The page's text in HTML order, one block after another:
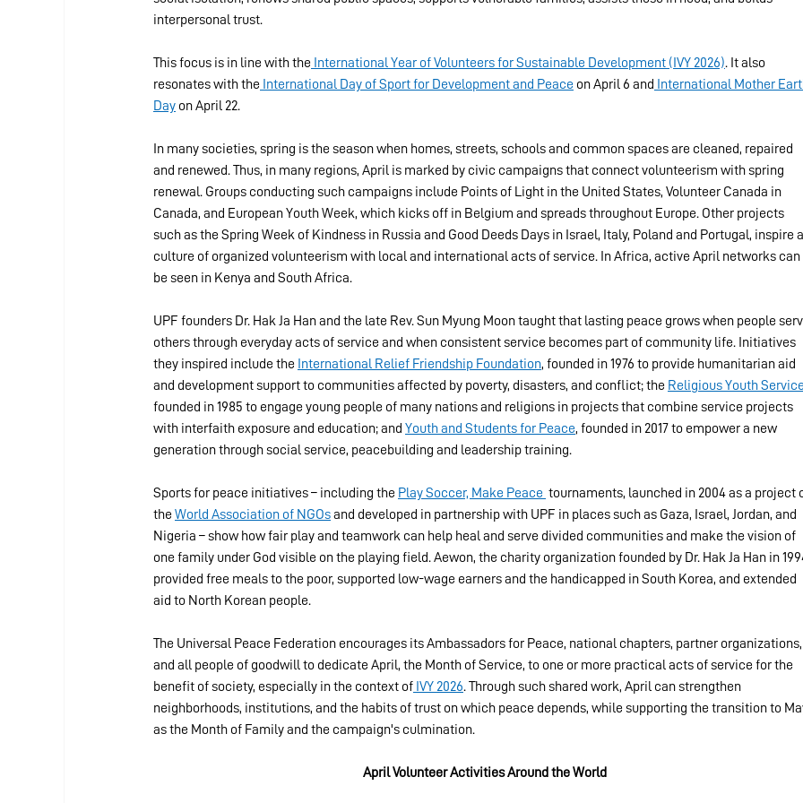
interpersonal trust.
This focus is in line with the International Year of Volunteers for Sustainable Development (IVY 2026). It also
resonates with the International Day of Sport for Development and Peace on April 6 and
International Mother
Day on April 22.
In many societies, spring is the season when homes, streets, schools and common spaces are cleaned, repaired
and renewed. Thus, in many regions, April is marked by civic campaigns that connect volunteerism with spring
renewal. Groups conducting such campaigns include Points of Light in the United States, Volunteer Canada in
Canada, and European Youth Week, which kicks off in Belgium and spreads throughout Europe. Other projects
such as the Spring Week of Kindness in Russia and Good Deeds Days in Israel, Italy, Poland and Portugal, inspire a
culture of organized volunteerism with local and international acts of service. In Africa, active April networks can
be seen in Kenya and South Africa.
UPF founders Dr. Hak Ja Han and the late Rev. Sun Myung Moon taught that lasting peace grows when people
others through everyday acts of service and when consistent service becomes part of community life. Initiatives
they inspired include the International Relief Friendship Foundation, founded in 1976 to provide humanitarian aid
and development support to communities affected by poverty, disasters, and conflict; the Religious Youth Service
founded in 1985 to engage young people of many nations and religions in projects that combine service projects
with interfaith exposure and education; and Youth and Students for Peace, founded in 2017 to empower a new
generation through social service, peacebuilding and leadership training.
Sports for peace initiatives – including the Play Soccer, Make Peace tournaments, launched in 2004 as a project
the World Association of NGOs and developed in partnership with UPF in places such as Gaza, Israel, Jordan, and
Nigeria – show how fair play and teamwork can help heal and serve divided communities and make the vision of
one family under God visible on the playing field. Aewon, the charity organization founded by Dr. Hak Ja Han in
provided free meals to the poor, supported low-wage earners and the handicapped in South Korea, and extended
aid to North Korean people.
The Universal Peace Federation encourages its Ambassadors for Peace, national chapters, partner organizations,
and all people of goodwill to dedicate April, the Month of Service, to one or more practical acts of service for the
benefit of society, especially in the context of IVY 2026. Through such shared work, April can strengthen
neighborhoods, institutions, and the habits of trust on which peace depends, while supporting the transition to
as the Month of Family and the campaign's culmination.
April Volunteer Activities Around the World